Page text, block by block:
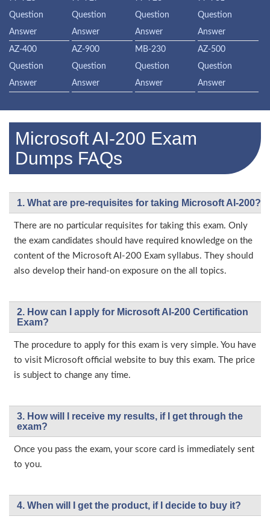
Question
Answer
Question
Answer
Question
Answer
Question
Answer
AZ-400
Question
Answer
AZ-900
Question
Answer
MB-230
Question
Answer
AZ-500
Question
Answer
Microsoft AI-200 Exam
Dumps FAQs
1. What are pre-requisites for taking Microsoft AI-200?
There are no particular requisites for taking this exam. Only
the exam candidates should have required knowledge on the
content of the Microsoft AI-200 Exam syllabus. They should
also develop their hand-on exposure on the all topics.
2. How can I apply for Microsoft AI-200 Certification
Exam?
The procedure to apply for this exam is very simple. You have
to visit Microsoft official website to buy this exam. The price
is subject to change any time.
3. How will l receive my results, if I get through the
exam?
Once you pass the exam, your score card is immediately sent
to you.
4. When will I get the product, if I decide to buy it?